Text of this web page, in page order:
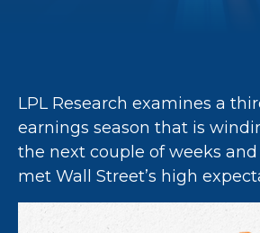
LPL Research examines a
earnings season that is
the next couple of weeks
met Wall Street’s high